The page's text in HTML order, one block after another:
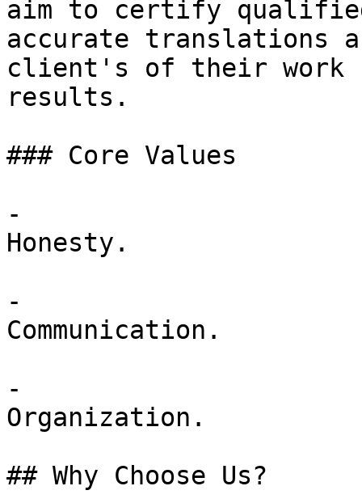
aim to certify
accurate translations
client's of their work
results.
### Core Values
-
Honesty.
-
Communication.
-
Organization.
## Why Choose Us?